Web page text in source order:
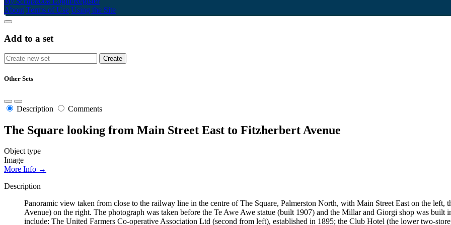
About Terms of Use Using the Site
Add to a set
Other Sets
Description Comments
The Square looking from Main Street East to Fitzherbert Avenue
Object type
Image
More Info →
Description
Panoramic view taken from close to the railway line in the centre of The Square, Palmerston North, with Main Street East on the left,
Avenue) on the right. The photograph was taken before the Te Awe Awe statue (built 1907) and the Millar and Giorgi shop was built
include: The United Farmers Co-operative Association Ltd (second from left), established in 1895; the Club Hotel (the lower two-